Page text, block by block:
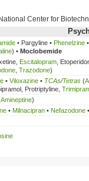
Center for
• Pargyline • Phenelzine
) • Moclobemide
Escitalopram ,
Trazodone)
• Viloxazine • TCAs/Tetras (
Protriptyline,
Amineptine)
• Milnacipran • Nefazodone